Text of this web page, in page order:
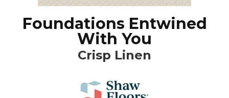
Foundations Entwined
With You
Crisp Linen